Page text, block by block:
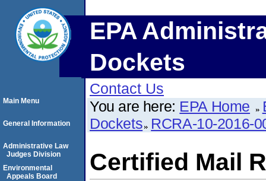
EPA
Dockets
Contact Us
You are here: EPA Home
Dockets RCRA-10-2016-
Certified Mail
Main Menu
General Information
Administrative Law
Judges Division
Environmental
Appeals Board